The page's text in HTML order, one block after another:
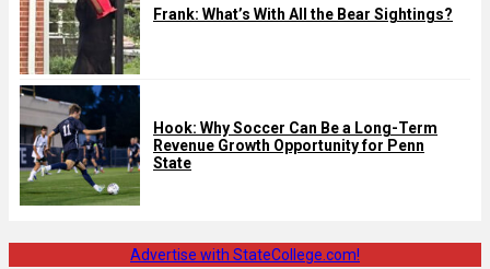
Frank: What’s With All the Bear Sightings?
Hook: Why Soccer Can Be a Long-Term
Revenue Growth Opportunity for Penn
State
Advertise with StateCollege.com!